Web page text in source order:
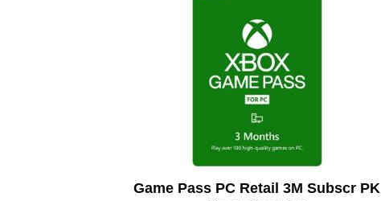
Game Pass PC Retail 3M Subscr PK